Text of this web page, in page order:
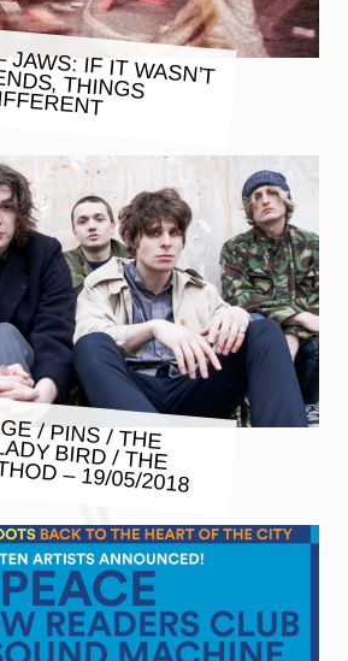
IF IT WASN’T
THINGS
/ PINS / THE
BIRD / THE
– 19/05/2018